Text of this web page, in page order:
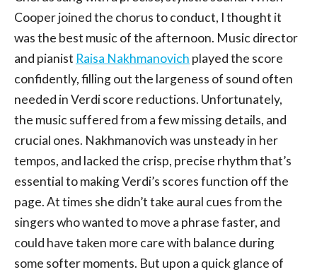
Cooper joined the chorus to conduct, I thought it
was the best music of the afternoon. Music director
and pianist Raisa Nakhmanovich played the score
confidently, filling out the largeness of sound often
needed in Verdi score reductions. Unfortunately,
the music suffered from a few missing details, and
crucial ones. Nakhmanovich was unsteady in her
tempos, and lacked the crisp, precise rhythm that’s
essential to making Verdi’s scores function off the
page. At times she didn’t take aural cues from the
singers who wanted to move a phrase faster, and
could have taken more care with balance during
some softer moments. But upon a quick glance of